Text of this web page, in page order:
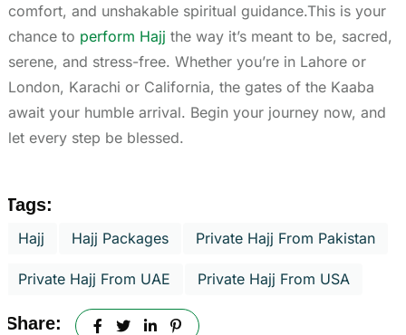
comfort, and unshakable spiritual guidance.This is your
chance to perform Hajj the way it’s meant to be, sacred,
serene, and stress-free. Whether you’re in Lahore or
London, Karachi or California, the gates of the Kaaba
await your humble arrival. Begin your journey now, and
let every step be blessed.
Tags:
Hajj Hajj Packages Private Hajj From Pakistan
Private Hajj From UAE Private Hajj From USA
Share: